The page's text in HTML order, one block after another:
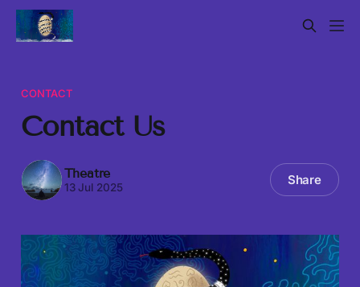
CONTACT
Contact Us
Theatre
13 Jul 2025 Share